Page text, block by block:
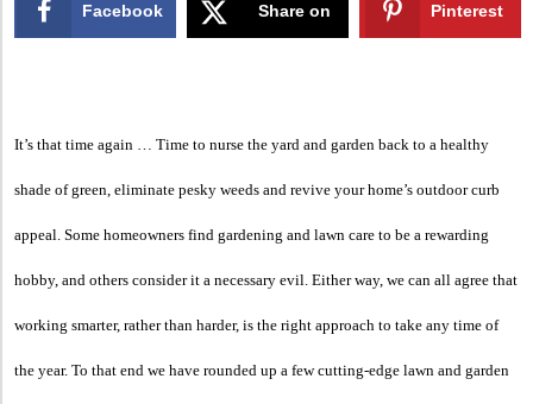
Facebook Share on Pinterest
It’s that time again … Time to nurse the yard and garden back to a healthy
shade of green, eliminate pesky weeds and revive your home’s outdoor curb
appeal. Some homeowners find gardening and lawn care to be a rewarding
hobby, and others consider it a necessary evil. Either way, we can all agree that
working smarter, rather than harder, is the right approach to take any time of
the year. To that end we have rounded up a few cutting-edge lawn and garden